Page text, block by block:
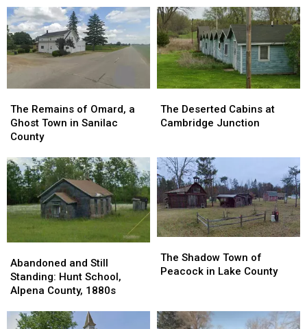
Turned
into
a
Roadside
Park
Turned
into
a
Roadside
Park
the
Irish
Hills:
1959-
1980
the
Irish
Hills:
1959-
1980
Remains
of
Omard,
Ghost
Town
in
Sanilac
County
The Remains of Omard, a
Ghost Town in Sanilac
County
Remains
of
Omard,
Ghost
Town
in
Sanilac
County
Deserted
Cabins
Junction
The Deserted Cabins at
Cambridge Junction
Deserted
Cabins
Junction
and
Still
Standing:
School,
Abandoned and Still
Standing: Hunt School,
Alpena County, 1880s
and
Still
Standing:
School,
Shadow
Town
in
Lake
The Shadow Town of
Peacock in Lake County
Shadow
Town
in
Lake